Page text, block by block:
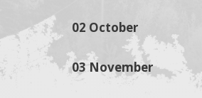
02 October
03 November